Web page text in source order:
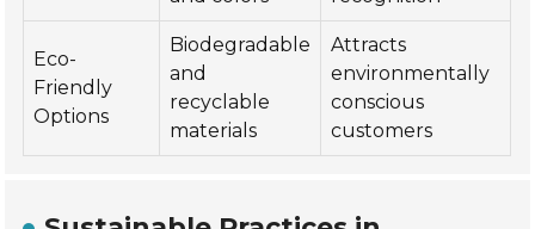
Eco-
Friendly
Options
Biodegradable
and
recyclable
materials
Attracts
environmentally
conscious
customers